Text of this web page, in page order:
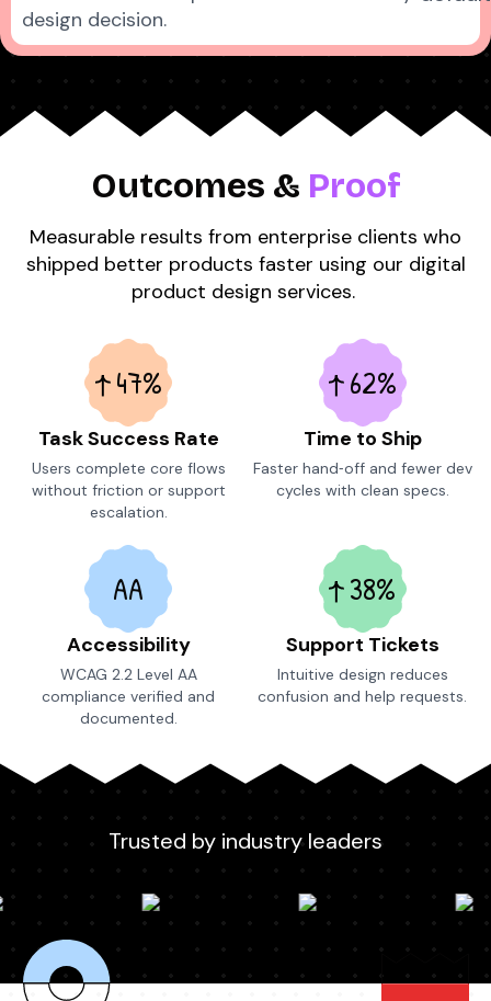
design decision.
Outcomes & Proof
Measurable results from enterprise clients who
shipped better products faster using our digital
product design services.
47%
Task Success Rate
Users complete core flows
without friction or support
escalation.
62%
Time to Ship
Faster hand‑off and fewer dev
cycles with clean specs.
AA
Accessibility
WCAG 2.2 Level AA
compliance verified and
documented.
38%
Support Tickets
Intuitive design reduces
confusion and help requests.
Trusted by industry leaders